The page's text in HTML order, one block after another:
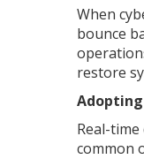
When
bounce
restore
Real-
common